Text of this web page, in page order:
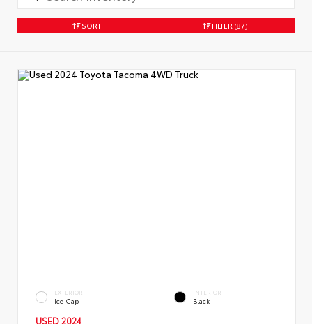
SORT FILTER (87)
EXTERIOR
Ice Cap
INTERIOR
Black
USED 2024